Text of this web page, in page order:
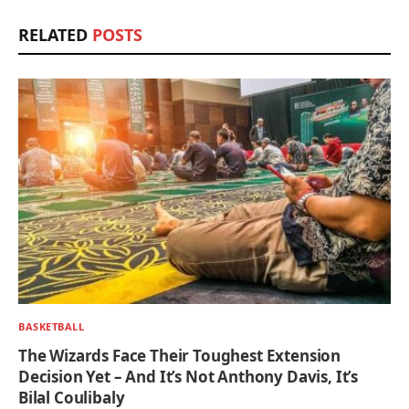
RELATED POSTS
BASKETBALL
The Wizards Face Their Toughest Extension
Decision Yet – And It’s Not Anthony Davis, It’s
Bilal Coulibaly